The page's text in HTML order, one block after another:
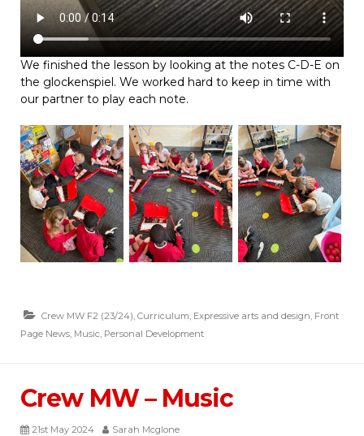
We finished the lesson by looking at the notes C-D-E on
the glockenspiel. We worked hard to keep in time with
our partner to play each note.
Crew MW F2 (23/24) Curriculum Expressive arts and design Front
Page News Music Personal Development
Crew MW – Music
21st May 2024 Sarah Mcglone